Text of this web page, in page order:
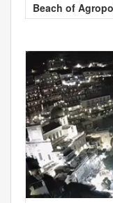
Beach of